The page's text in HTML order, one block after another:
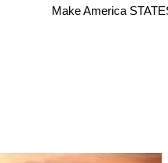
Make America